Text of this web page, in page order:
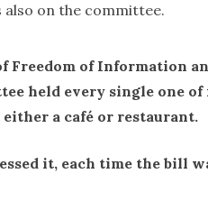
also on the committee.
Freedom of Information
held every single one of
a café or restaurant.
it, each time the bill